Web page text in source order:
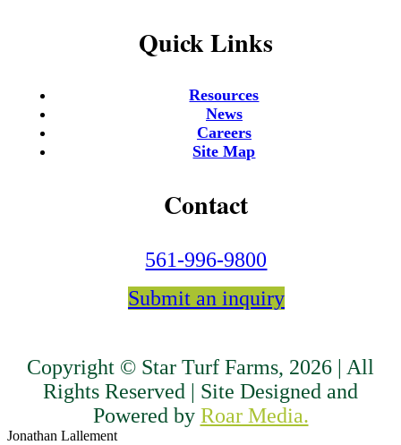
Quick Links
Resources
News
Careers
Site Map
Contact
561-996-9800
Submit an inquiry
Copyright © Star Turf Farms, 2026 | All
Rights Reserved | Site Designed and
Powered by Roar Media.
Jonathan Lallement